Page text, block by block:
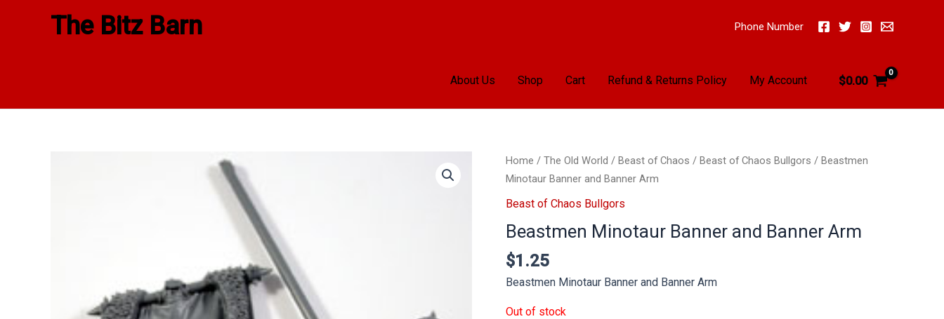
The Bitz Barn Phone Number
About Us Shop Cart Refund & Returns Policy My Account $0.00
Home / The Old World / Beast of Chaos / Beast of Chaos Bullgors / Beastmen
Minotaur Banner and Banner Arm
Beast of Chaos Bullgors
Beastmen Minotaur Banner and Banner Arm
$1.25
Beastmen Minotaur Banner and Banner Arm
Out of stock